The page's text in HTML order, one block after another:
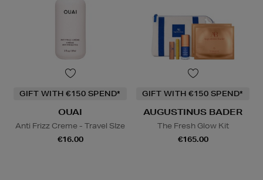
GIFT WITH €150 SPEND*
OUAI
Anti Frizz Creme - Travel SIze
€16.00
GIFT WITH €150 SPEND*
AUGUSTINUS BADER
The Fresh Glow Kit
€165.00